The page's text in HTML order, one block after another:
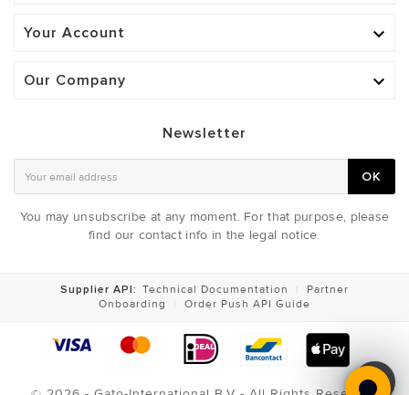
Your Account 
Our Company 
Newsletter
OK
You may unsubscribe at any moment. For that purpose, please
find our contact info in the legal notice.
Supplier API: Technical Documentation |
Partner
Onboarding
| Order Push API Guide